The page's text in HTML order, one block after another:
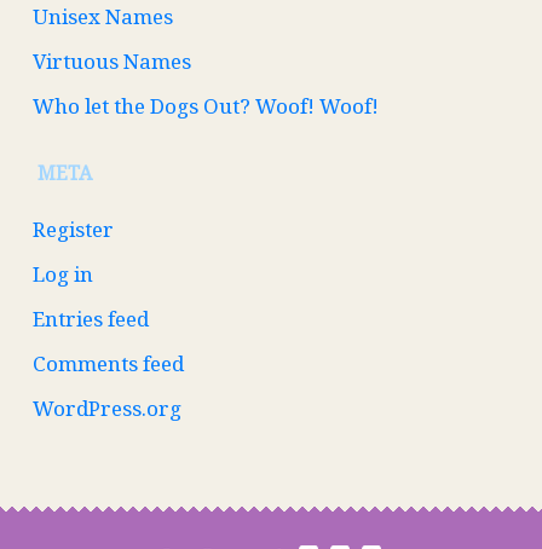
Unisex Names
Virtuous Names
Who let the Dogs Out? Woof! Woof!
META
Register
Log in
Entries feed
Comments feed
WordPress.org